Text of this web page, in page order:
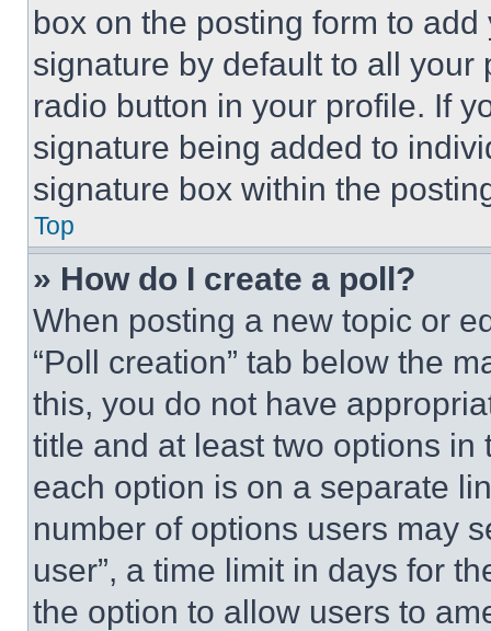
box on the posting form to
signature by default to all
radio button in your profile. If
signature being added to
signature box within the
Top
» How do I create a poll?
When posting a new topic or
“Poll creation” tab below the
this, you do not have
title and at least two options
each option is on a separate
number of options users may
user”, a time limit in days for
the option to allow users to